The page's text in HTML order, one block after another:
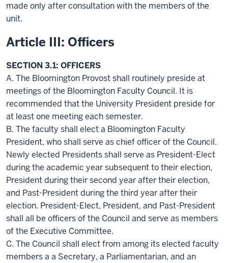
made only after consultation with the members of the
unit.
Article III: Officers
SECTION 3.1: OFFICERS
A. The Bloomington Provost shall routinely preside at
meetings of the Bloomington Faculty Council. It is
recommended that the University President preside for
at least one meeting each semester.
B. The faculty shall elect a Bloomington Faculty
President, who shall serve as chief officer of the Council.
Newly elected Presidents shall serve as President-Elect
during the academic year subsequent to their election,
President during their second year after their election,
and Past-President during the third year after their
election. President-Elect, President, and Past-President
shall all be officers of the Council and serve as members
of the Executive Committee.
C. The Council shall elect from among its elected faculty
members a a Secretary, a Parliamentarian, and an